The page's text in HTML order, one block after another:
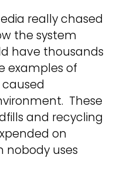
really chased
the system
have thousands
examples of
These
and recycling
on
uses